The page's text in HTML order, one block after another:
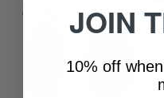
Grey Marle Black
JOIN
10% off